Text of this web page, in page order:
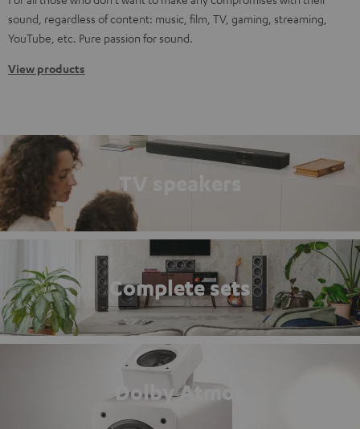
sound, regardless of content: music, film, TV, gaming, streaming,
YouTube, etc. Pure passion for sound.
View products
TV speakers
Complete sets
Dolby Atmos